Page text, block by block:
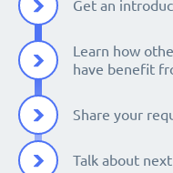
Get an
Learn how
have benefit
Share your
Talk about